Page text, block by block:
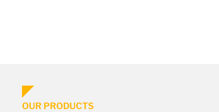
OUR PRODUCTS